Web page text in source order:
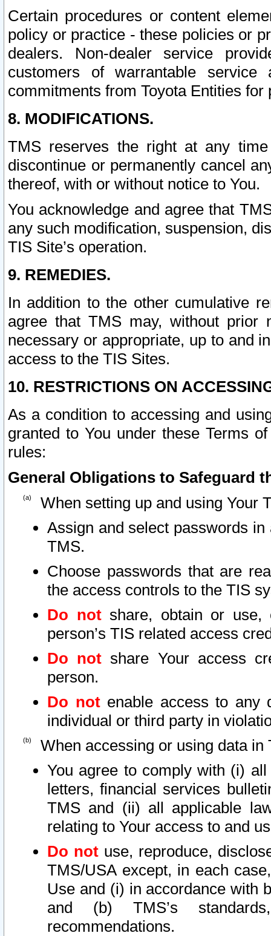
Certain procedures or content
policy or practice - these policies or
dealers. Non-dealer service
customers of warrantable
commitments from Toyota Entities
8. MODIFICATIONS.
TMS reserves the right at any
discontinue or permanently cancel
thereof, with or without notice to You.
You acknowledge and agree that
any such modification, suspension,
TIS Site’s operation.
9. REMEDIES.
In addition to the other cumulative
agree that TMS may, without prior
necessary or appropriate, up to and
access to the TIS Sites.
10. RESTRICTIONS ON
As a condition to accessing and
granted to You under these Terms
rules:
General Obligations to Safeguard
When setting up and using Your
Assign and select passwords
TMS.
Choose passwords that are
the access controls to the TIS
Do notshare, obtain or use,
person’s TIS related access
Do not share Your access
person.
Do notenable access to any
individual or third party in
When accessing or using data in
You agree to comply with (i)
letters, financial services
TMS and (ii) all applicable
relating to Your access to and
Do not use, reproduce,
TMS/USA except, in each
Use and (i) in accordance with
and (b) TMS’s
recommendations.